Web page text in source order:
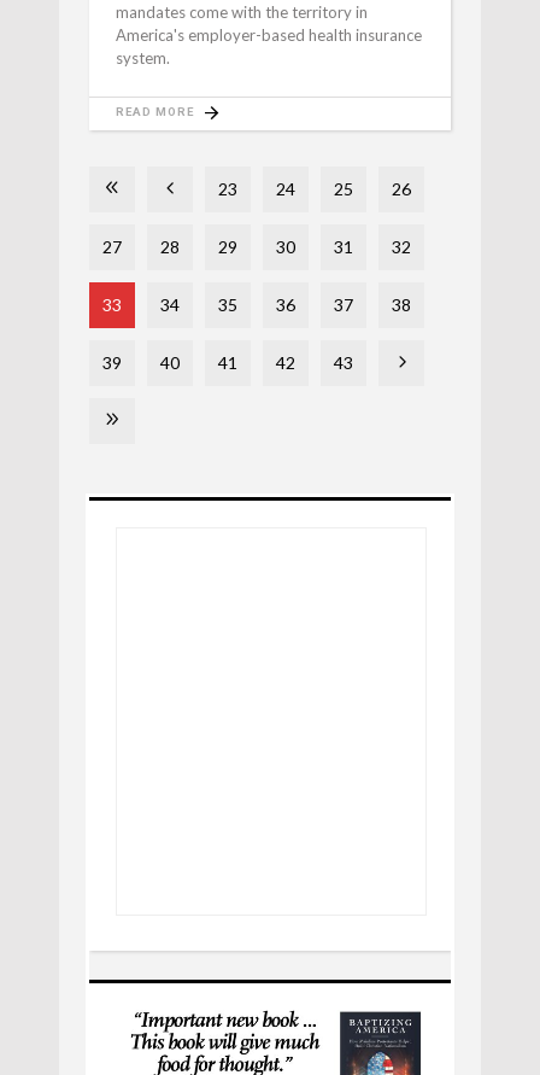
mandates come with the territory in
America's employer-based health insurance
system.
READ MORE
23 24 25 26
27 28 29 30 31 32
33 34 35 36 37 38
39 40 41 42 43